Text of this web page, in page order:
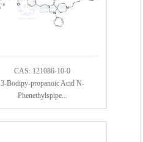
CAS: 121086-10-0
3-Bodipy-propanoic Acid N-
Phenethylspipe...